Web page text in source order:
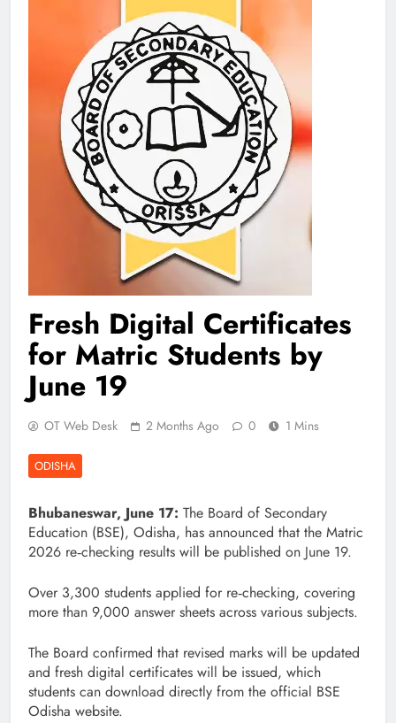
Fresh Digital Certificates
for Matric Students by
June 19
OT Web Desk 2 Months Ago 0 1 Mins
ODISHA
Bhubaneswar, June 17: The Board of Secondary
Education (BSE), Odisha, has announced that the Matric
2026 re‑checking results will be published on June 19.
Over 3,300 students applied for re‑checking, covering
more than 9,000 answer sheets across various subjects.
The Board confirmed that revised marks will be updated
and fresh digital certificates will be issued, which
students can download directly from the official BSE
Odisha website.